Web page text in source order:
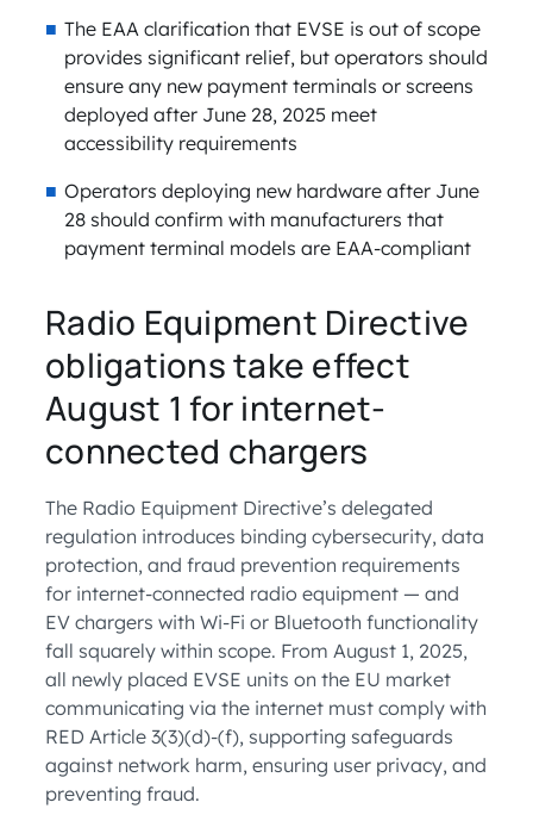
The EAA clarification that EVSE is out of scope
provides significant relief, but operators should
ensure any new payment terminals or screens
deployed after June 28, 2025 meet
accessibility requirements
Operators deploying new hardware after June
28 should confirm with manufacturers that
payment terminal models are EAA-compliant
Radio Equipment Directive
obligations take effect
August 1 for internet-
connected chargers
The Radio Equipment Directive’s delegated
regulation introduces binding cybersecurity, data
protection, and fraud prevention requirements
for internet-connected radio equipment — and
EV chargers with Wi-Fi or Bluetooth functionality
fall squarely within scope. From August 1, 2025,
all newly placed EVSE units on the EU market
communicating via the internet must comply with
RED Article 3(3)(d)-(f), supporting safeguards
against network harm, ensuring user privacy, and
preventing fraud.